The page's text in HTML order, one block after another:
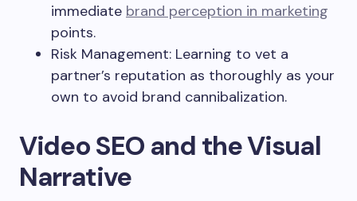
immediate brand perception in marketing
points.
Risk Management: Learning to vet a
partner’s reputation as thoroughly as your
own to avoid brand cannibalization.
Video SEO and the Visual
Narrative